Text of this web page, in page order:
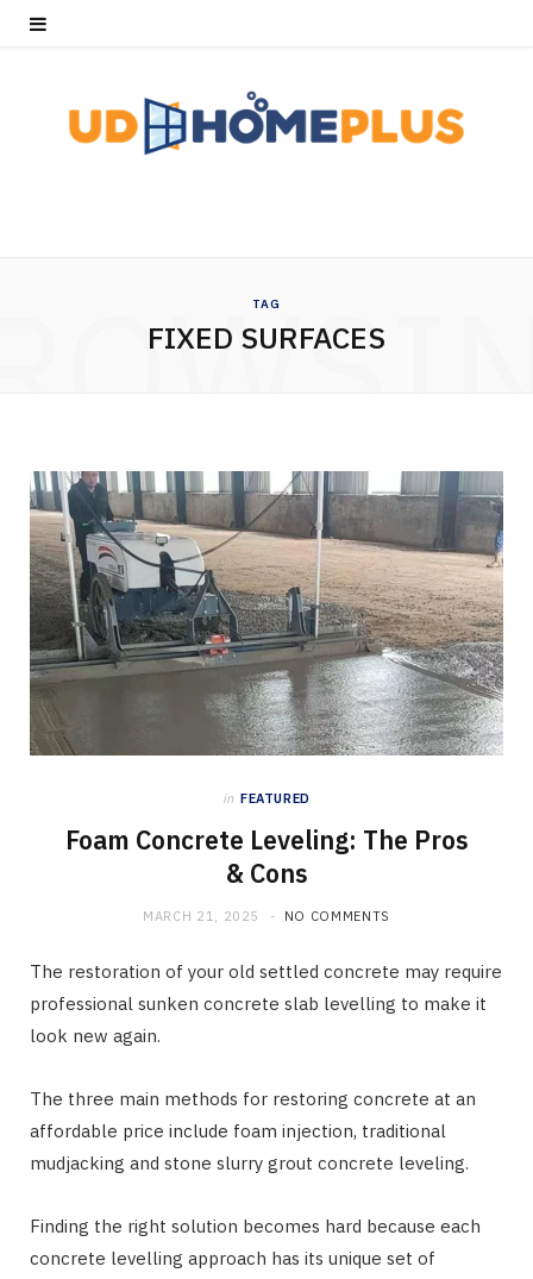
TAG
FIXED SURFACES
in FEATURED
Foam Concrete Leveling: The Pros
& Cons
MARCH 21, 2025 NO COMMENTS
The restoration of your old settled concrete may require
professional sunken concrete slab levelling to make it
look new again.
The three main methods for restoring concrete at an
affordable price include foam injection, traditional
mudjacking and stone slurry grout concrete leveling.
Finding the right solution becomes hard because each
concrete levelling approach has its unique set of